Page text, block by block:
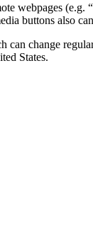
webpages
buttons also
can change
States.